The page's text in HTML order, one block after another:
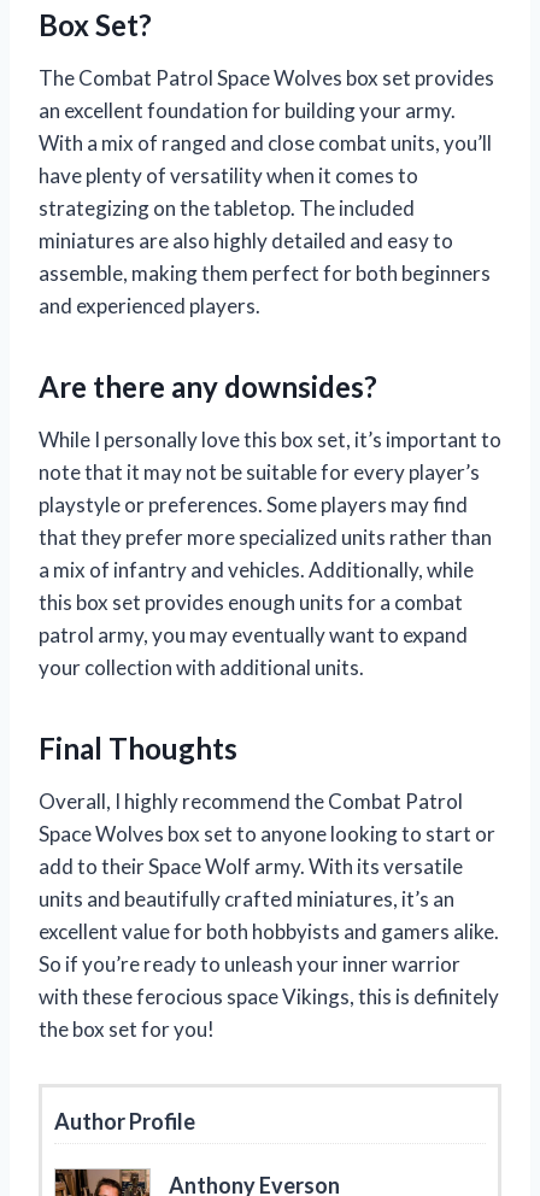
Box Set?
The Combat Patrol Space Wolves box set provides
an excellent foundation for building your army.
With a mix of ranged and close combat units, you’ll
have plenty of versatility when it comes to
strategizing on the tabletop. The included
miniatures are also highly detailed and easy to
assemble, making them perfect for both beginners
and experienced players.
Are there any downsides?
While I personally love this box set, it’s important to
note that it may not be suitable for every player’s
playstyle or preferences. Some players may find
that they prefer more specialized units rather than
a mix of infantry and vehicles. Additionally, while
this box set provides enough units for a combat
patrol army, you may eventually want to expand
your collection with additional units.
Final Thoughts
Overall, I highly recommend the Combat Patrol
Space Wolves box set to anyone looking to start or
add to their Space Wolf army. With its versatile
units and beautifully crafted miniatures, it’s an
excellent value for both hobbyists and gamers alike.
So if you’re ready to unleash your inner warrior
with these ferocious space Vikings, this is definitely
the box set for you!
Author Profile
Anthony Everson